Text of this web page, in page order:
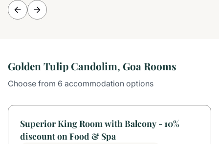
Golden Tulip Candolim, Goa Rooms
Choose from 6 accommodation options
Superior King Room with Balcony - 10%
discount on Food & Spa